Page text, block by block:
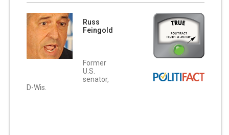
Russ
Feingold
Former
U.S.
senator,
D-Wis.